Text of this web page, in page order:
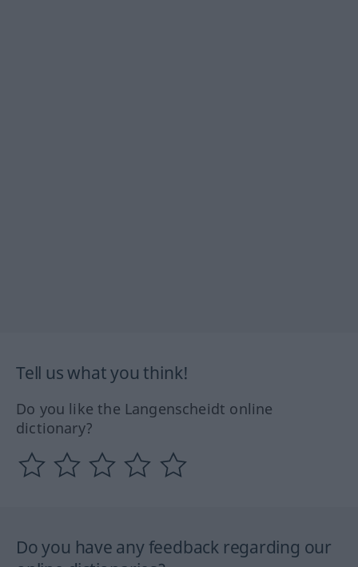
Tell us what you think!
Do you like the Langenscheidt online
dictionary?
Do you have any feedback regarding our